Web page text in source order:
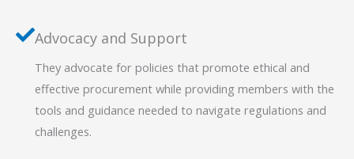
Advocacy and Support
They advocate for policies that promote ethical and
effective procurement while providing members with the
tools and guidance needed to navigate regulations and
challenges.